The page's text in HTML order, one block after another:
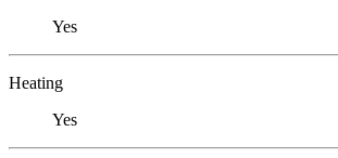
Yes
Heating
Yes